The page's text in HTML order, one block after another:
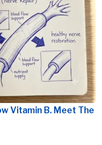
Vitamin B. Meet The